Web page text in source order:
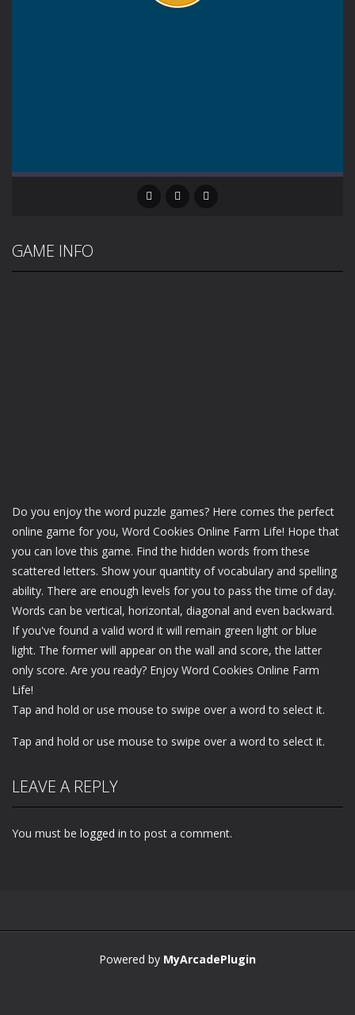
GAME INFO
Do you enjoy the word puzzle games? Here comes the perfect
online game for you, Word Cookies Online Farm Life! Hope that
you can love this game. Find the hidden words from these
scattered letters. Show your quantity of vocabulary and spelling
ability. There are enough levels for you to pass the time of day.
Words can be vertical, horizontal, diagonal and even backward.
If you've found a valid word it will remain green light or blue
light. The former will appear on the wall and score, the latter
only score. Are you ready? Enjoy Word Cookies Online Farm
Life!
Tap and hold or use mouse to swipe over a word to select it.
Tap and hold or use mouse to swipe over a word to select it.
LEAVE A REPLY
You must be logged in to post a comment.
Powered by MyArcadePlugin